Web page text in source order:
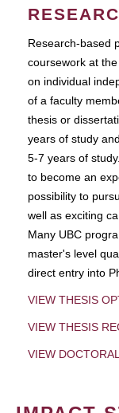
Research-based
coursework at
on individual
of a faculty
thesis or
years of study
5-7 years of
to become an
possibility to
well as exciting
Many UBC
master's level
direct entry into
VIEW THESIS
VIEW THESIS
VIEW